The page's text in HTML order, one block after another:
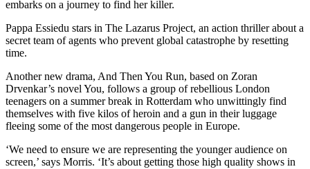
embarks on a journey to find her killer.
Pappa Essiedu stars in The Lazarus Project, an action thriller about a
secret team of agents who prevent global catastrophe by resetting
time.
Another new drama, And Then You Run, based on Zoran
Drvenkar’s novel You, follows a group of rebellious London
teenagers on a summer break in Rotterdam who unwittingly find
themselves with five kilos of heroin and a gun in their luggage
fleeing some of the most dangerous people in Europe.
‘We need to ensure we are representing the younger audience on
screen,’ says Morris. ‘It’s about getting those high quality shows in